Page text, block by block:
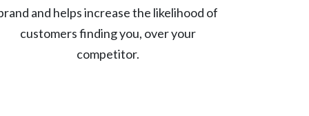
and helps increase the likelihood of
customers finding you, over your
competitor.